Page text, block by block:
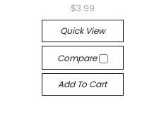
$3.99
Quick View
Compare
Add To Cart